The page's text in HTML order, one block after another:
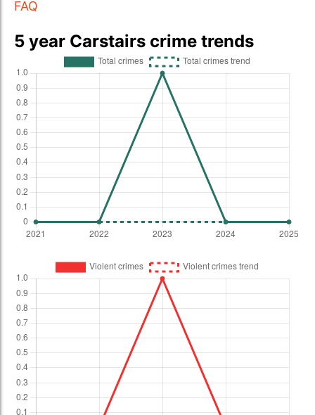
FAQ
5 year Carstairs crime trends